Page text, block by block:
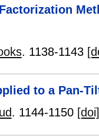
. 1138-1143
to a Pan-
. 1144-1150 [doi]